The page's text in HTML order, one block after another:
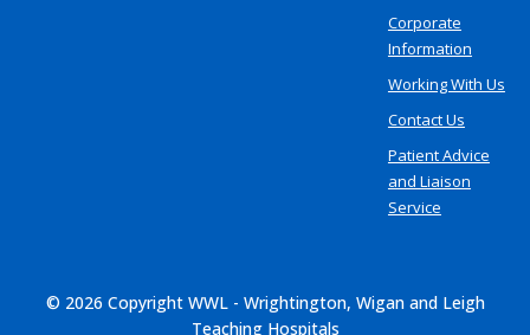
Corporate
Information
Working With Us
Contact Us
Patient Advice
and Liaison
Service
© 2026 Copyright WWL - Wrightington, Wigan and Leigh
Teaching Hospitals